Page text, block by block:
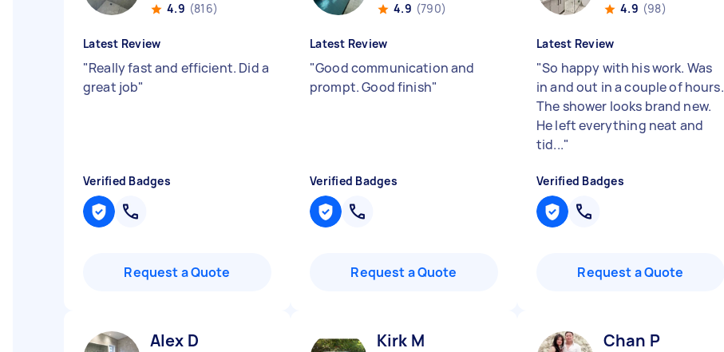
4.9 (816)
Latest Review
"Really fast and efficient. Did a
great job"
Verified Badges
Request a Quote
4.9 (790)
Latest Review
"Good communication and
prompt. Good finish"
Verified Badges
Request a Quote
4.9 (98)
Latest Review
"So happy with his work. Was
in and out in a couple of hours.
The shower looks brand new.
He left everything neat and
tid..."
Verified Badges
Request a Quote
Alex D Kirk M Chan P